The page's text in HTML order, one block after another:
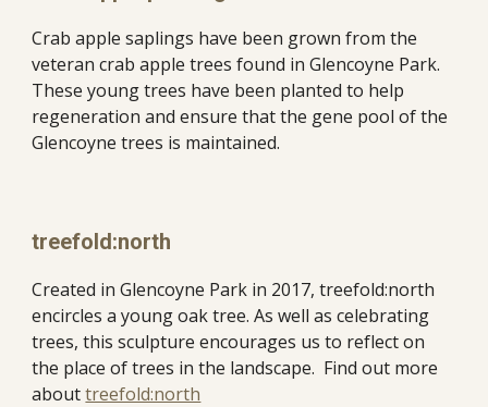
Crab apple saplings have been grown from the
veteran crab apple trees found in Glencoyne Park.
These young trees have been planted to help
regeneration and ensure that the gene pool of the
Glencoyne trees is maintained.
treefold:north
Created in Glencoyne Park in 2017, treefold:north
encircles a young oak tree. As well as celebrating
trees, this sculpture encourages us to reflect on
the place of trees in the landscape.  Find out more
about treefold:north